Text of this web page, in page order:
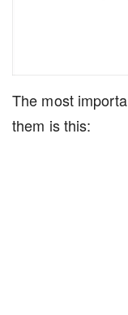
The most
them is this: